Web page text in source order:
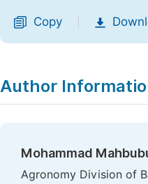
Copy
Author
Mohammad
Agronomy Division of